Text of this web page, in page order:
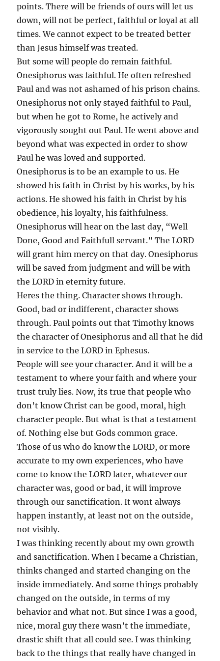
points. There will be friends of ours will let us
down, will not be perfect, faithful or loyal at all
times. We cannot expect to be treated better
than Jesus himself was treated.
But some will people do remain faithful.
Onesiphorus was faithful. He often refreshed
Paul and was not ashamed of his prison chains.
Onesiphorus not only stayed faithful to Paul,
but when he got to Rome, he actively and
vigorously sought out Paul. He went above and
beyond what was expected in order to show
Paul he was loved and supported.
Onesiphorus is to be an example to us. He
showed his faith in Christ by his works, by his
actions. He showed his faith in Christ by his
obedience, his loyalty, his faithfulness.
Onesiphorus will hear on the last day, “Well
Done, Good and Faithfull servant.” The LORD
will grant him mercy on that day. Onesiphorus
will be saved from judgment and will be with
the LORD in eternity future.
Heres the thing. Character shows through.
Good, bad or indifferent, character shows
through. Paul points out that Timothy knows
the character of Onesiphorus and all that he did
in service to the LORD in Ephesus.
People will see your character. And it will be a
testament to where your faith and where your
trust truly lies. Now, its true that people who
don’t know Christ can be good, moral, high
character people. But what is that a testament
of. Nothing else but Gods common grace.
Those of us who do know the LORD, or more
accurate to my own experiences, who have
come to know the LORD later, whatever our
character was, good or bad, it will improve
through our sanctification. It wont always
happen instantly, at least not on the outside,
not visibly.
I was thinking recently about my own growth
and sanctification. When I became a Christian,
thinks changed and started changing on the
inside immediately. And some things probably
changed on the outside, in terms of my
behavior and what not. But since I was a good,
nice, moral guy there wasn’t the immediate,
drastic shift that all could see. I was thinking
back to the things that really have changed in